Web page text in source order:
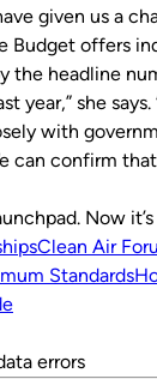
given us a
Budget offers
the headline
year,” she says.
with
can confirm
Now
Clean Air
Standards
errors